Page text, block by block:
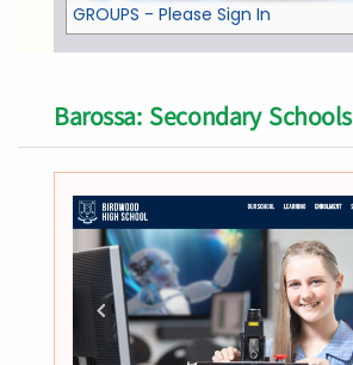
GROUPS - Please Sign In
Barossa: Secondary Schools